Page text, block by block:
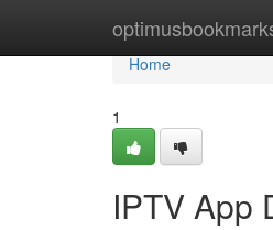
Home
Home
1
IPTV App